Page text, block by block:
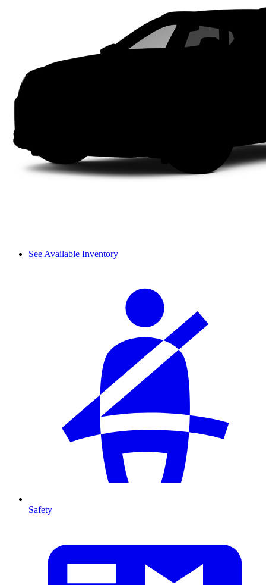
See Available Inventory
Safety